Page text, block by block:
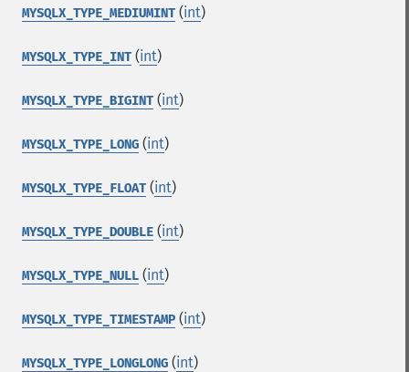
MYSQLX_TYPE_MEDIUMINT (int)
MYSQLX_TYPE_INT (int)
MYSQLX_TYPE_BIGINT (int)
MYSQLX_TYPE_LONG (int)
MYSQLX_TYPE_FLOAT (int)
MYSQLX_TYPE_DOUBLE (int)
MYSQLX_TYPE_NULL (int)
MYSQLX_TYPE_TIMESTAMP (int)
MYSQLX_TYPE_LONGLONG (int)